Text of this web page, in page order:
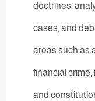
doctrines,
cases, and
areas such as
financial
and